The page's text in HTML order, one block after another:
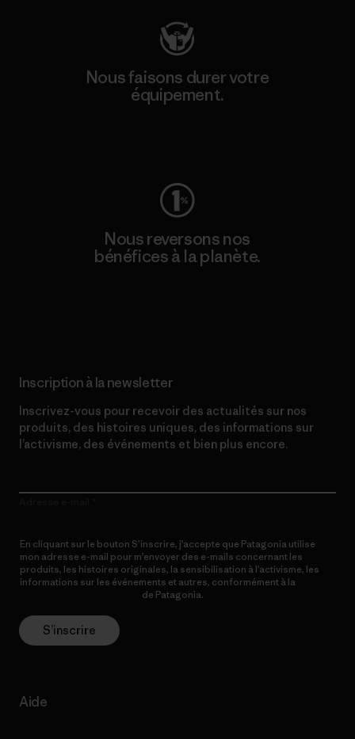
Nous faisons durer votre
équipement.
Nous reversons nos
bénéfices à la planète.
Inscription à la newsletter
Inscrivez-vous pour recevoir des actualités sur nos
produits, des histoires uniques, des informations sur
l’activisme, des événements et bien plus encore.
En cliquant sur le bouton S’inscrire, j’accepte que Patagonia utilise
mon adresse e-mail pour m’envoyer des e-mails concernant les
produits, les histoires originales, la sensibilisation à l’activisme, les
informations sur les événements et autres, conformément à la
de Patagonia.
S’inscrire
Aide